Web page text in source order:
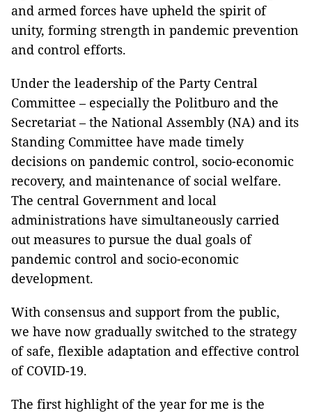
and armed forces have upheld the spirit of
unity, forming strength in pandemic prevention
and control efforts.
Under the leadership of the Party Central
Committee – especially the Politburo and the
Secretariat – the National Assembly (NA) and its
Standing Committee have made timely
decisions on pandemic control, socio-economic
recovery, and maintenance of social welfare.
The central Government and local
administrations have simultaneously carried
out measures to pursue the dual goals of
pandemic control and socio-economic
development.
With consensus and support from the public,
we have now gradually switched to the strategy
of safe, flexible adaptation and effective control
of COVID-19.
The first highlight of the year for me is the